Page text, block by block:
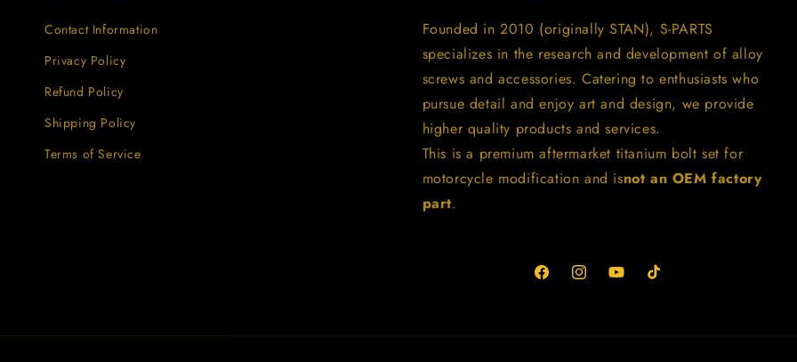
Contact Information
Privacy Policy
Refund Policy
Shipping Policy
Terms of Service
Founded in 2010 (originally STAN), S-PARTS
specializes in the research and development of alloy
screws and accessories. Catering to enthusiasts who
pursue detail and enjoy art and design, we provide
higher quality products and services.
This is a premium aftermarket titanium bolt set for
motorcycle modification and isnot an OEM factory
part.
FacebookInstagramYouTubeTikTok